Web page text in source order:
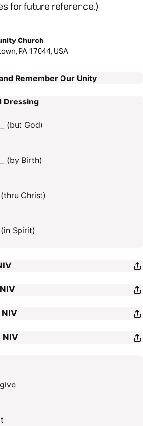
for future reference.)
Church
PA 17044, USA
Remember Our Unity
Dressing
(but God)
(by Birth)
(thru Christ)
(in Spirit)
NIV
NIV
NIV